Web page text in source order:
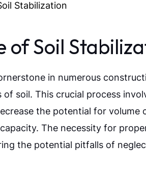
Stabilization
of Soil
in numerous
soil. This crucial process
the potential for
The necessity for
the potential pitfalls of